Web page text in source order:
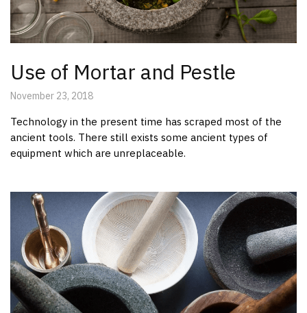
Use of Mortar and Pestle
November 23, 2018
Technology in the present time has scraped most of the
ancient tools. There still exists some ancient types of
equipment which are unreplaceable.